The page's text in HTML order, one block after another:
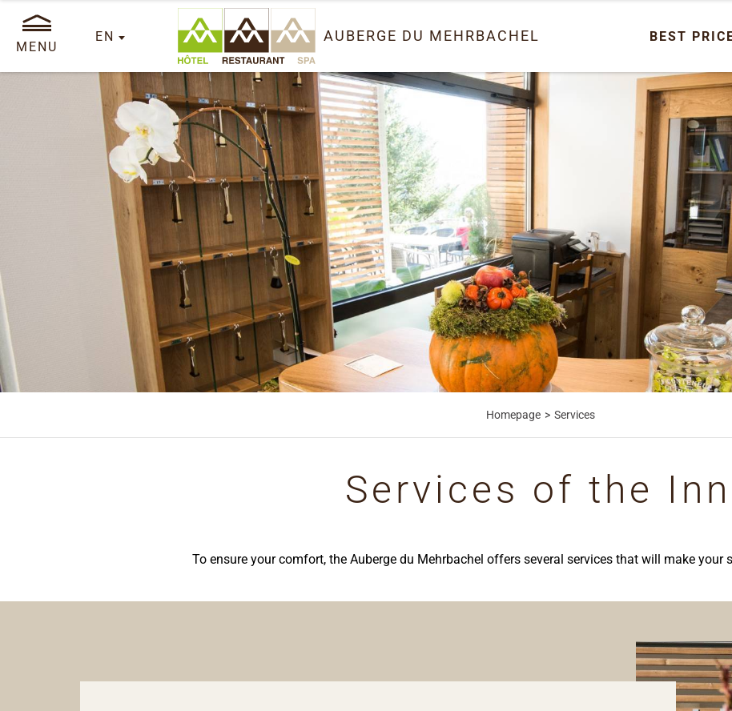
MENU
EN AUBERGE DU MEHRBACHEL BEST
Homepage Services
Services of the Inn
To ensure your comfort, the Auberge du Mehrbachel offers several services that will make your